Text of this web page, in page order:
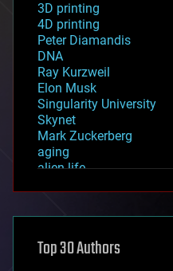
3D printing
4D printing
Peter Diamandis
DNA
Ray Kurzweil
Elon Musk
Singularity University
Skynet
Mark Zuckerberg
aging
alien life
asteroid/comet impacts
augmented reality
Top 30 Authors